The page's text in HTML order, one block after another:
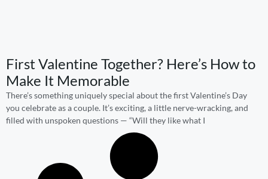
First Valentine Together? Here’s How to
Make It Memorable
There’s something uniquely special about the first Valentine’s Day
you celebrate as a couple. It’s exciting, a little nerve-wracking, and
filled with unspoken questions — “Will they like what I